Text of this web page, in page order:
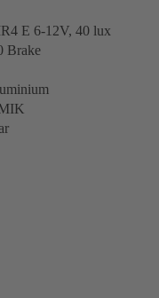
E 6-12V, 40 lux
Brake